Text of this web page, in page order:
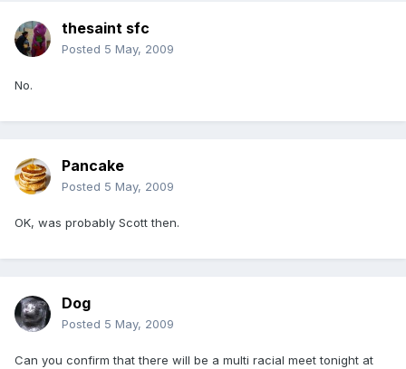
thesaint sfc
Posted 5 May, 2009
No.
Pancake
Posted 5 May, 2009
OK, was probably Scott then.
Dog
Posted 5 May, 2009
Can you confirm that there will be a multi racial meet tonight at